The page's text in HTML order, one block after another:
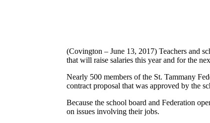
(Covington – June 13, 2017) Teachers and
that will raise salaries this year and for the
Nearly 500 members of the St. Tammany
contract proposal that was approved by the
Because the school board and Federation
on issues involving their jobs.